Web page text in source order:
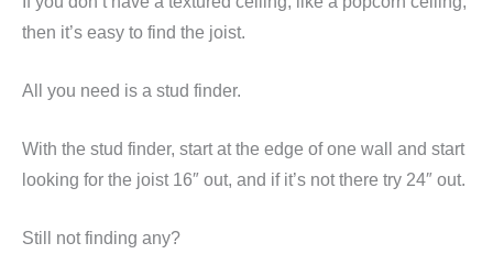
then it’s easy to find the joist.
All you need is a stud finder.
With the stud finder, start at the edge of one wall and start
looking for the joist 16″ out, and if it’s not there try 24″ out.
Still not finding any?